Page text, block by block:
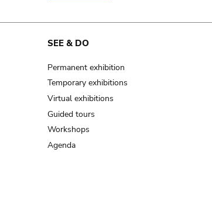
cooking-pot
grog
SEE & DO
Permanent exhibition
Temporary exhibitions
Virtual exhibitions
Guided tours
Workshops
Agenda